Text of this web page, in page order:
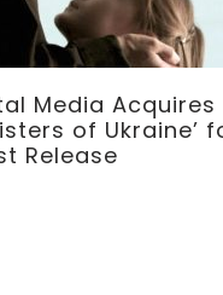
Media Acquires
of Ukraine’
Release